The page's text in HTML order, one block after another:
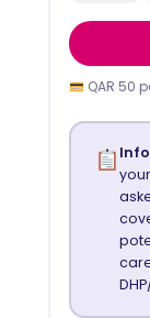
QAR 50